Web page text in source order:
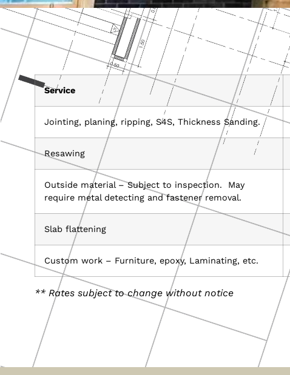
Service
Jointing, planing, ripping, S4S, Thickness Sanding.
Resawing
Outside material – Subject to inspection. May
require metal detecting and fastener removal.
Slab flattening
Custom work – Furniture, epoxy, Laminating, etc.
** Rates subject to change without notice